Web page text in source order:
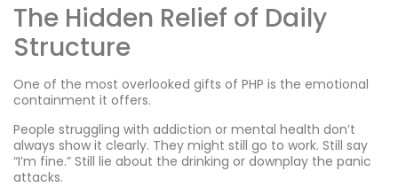
The Hidden Relief of Daily
Structure
One of the most overlooked gifts of PHP is the emotional
containment it offers.
People struggling with addiction or mental health don’t
always show it clearly. They might still go to work. Still say
“I’m fine.” Still lie about the drinking or downplay the panic
attacks.